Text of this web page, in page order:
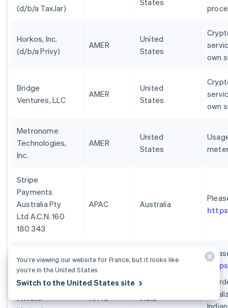
(d/b/a TaxJar)
States
Horkos, Inc.
(d/b/a Privy)
AMER
United
States
own
Bridge
Ventures, LLC
AMER
United
States
own
Metronome
Technologies,
Inc.
AMER
United
States
Stripe
Payments
Australia Pty
Ltd A.C.N. 160
180 343
APAC Australia
Stripe India
Private
APAC India
In
You’re viewing our website for France, but it looks like
you’re in the United States.
Switch to the United States site